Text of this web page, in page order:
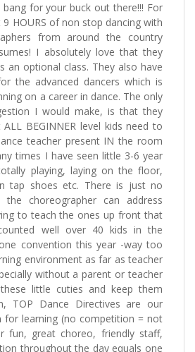
for your buck out there!!! For
HOURS of non stop dancing with
from around the country
I absolutely love that they
an optional class. They also have
the advanced dancers which is
on a career in dance. The only
I would make, is that they
BEGINNER level kids need to
teacher present IN the room
times I have seen little 3-6 year
playing, laying on the floor,
tap shoes etc. There is just no
choreographer can address
to teach the ones up front that
well over 40 kids in the
convention this year -way too
environment as far as teacher
without a parent or teacher
little cuties and keep them
TOP Dance Directives are our
for learning (no competition = not
fun, great choreo, friendly staff,
throughout the day equals one